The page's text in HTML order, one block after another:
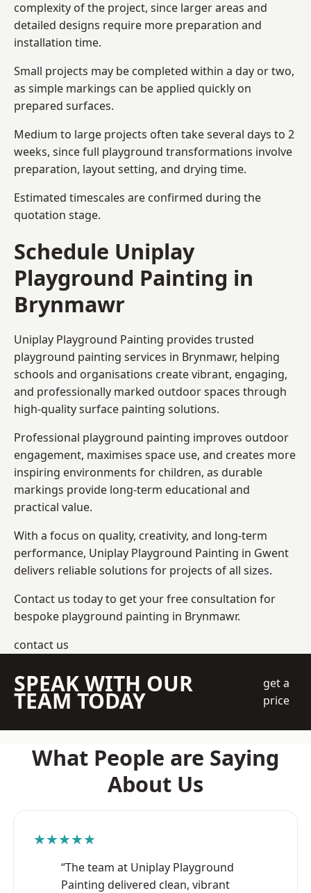
complexity of the project, since larger areas and
detailed designs require more preparation and
installation time.
Small projects may be completed within a day or two,
as simple markings can be applied quickly on
prepared surfaces.
Medium to large projects often take several days to 2
weeks, since full playground transformations involve
preparation, layout setting, and drying time.
Estimated timescales are confirmed during the
quotation stage.
Schedule Uniplay
Playground Painting in
Brynmawr
Uniplay Playground Painting provides trusted
playground painting services in Brynmawr, helping
schools and organisations create vibrant, engaging,
and professionally marked outdoor spaces through
high-quality surface painting solutions.
Professional playground painting improves outdoor
engagement, maximises space use, and creates more
inspiring environments for children, as durable
markings provide long-term educational and
practical value.
With a focus on quality, creativity, and long-term
performance, Uniplay Playground Painting in Gwent
delivers reliable solutions for projects of all sizes.
Contact us today to get your free consultation for
bespoke playground painting in Brynmawr.
contact us
SPEAK WITH OUR
TEAM TODAY
get a
price
What People are Saying
About Us
★★★★★
“The team at Uniplay Playground
Painting delivered clean, vibrant